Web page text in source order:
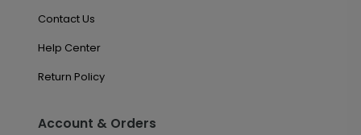
Contact Us
Help Center
Return Policy
Account & Orders